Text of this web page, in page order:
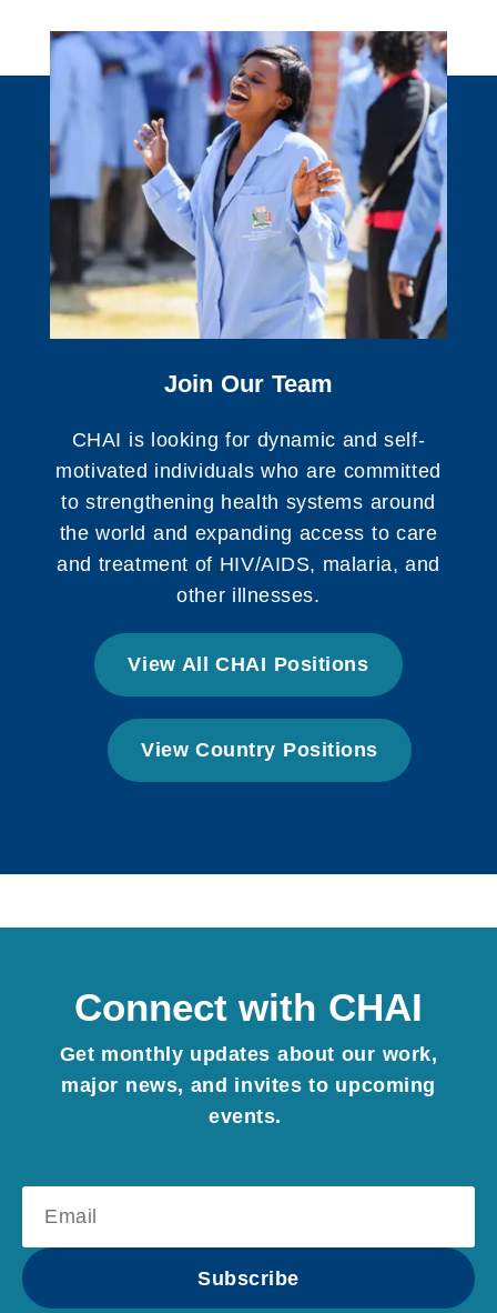
Join Our Team
CHAI is looking for dynamic and self-
motivated individuals who are committed
to strengthening health systems around
the world and expanding access to care
and treatment of HIV/AIDS, malaria, and
other illnesses.
View All CHAI Positions
View Country Positions
Connect with CHAI
Get monthly updates about our work,
major news, and invites to upcoming
events.
E-mail:
Subscribe